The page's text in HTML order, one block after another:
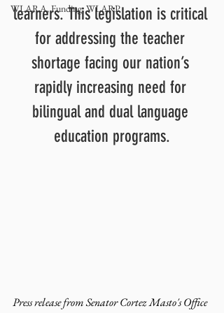
WLARA, Funding, WLARP
learners. This legislation is critical
for addressing the teacher
shortage facing our nation’s
rapidly increasing need for
bilingual and dual language
education programs.
Press release from Senator Cortez Masto's Office